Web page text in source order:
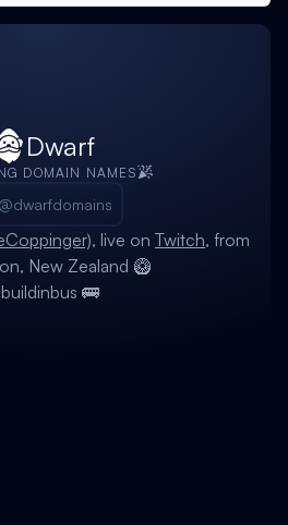
Dwarf
DOMAIN NAMES
@dwarfdomains
, live on Twitch, from
New Zealand 🥝
🚌